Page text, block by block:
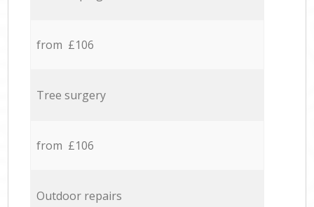
from £106
Tree surgery
from £106
Outdoor repairs